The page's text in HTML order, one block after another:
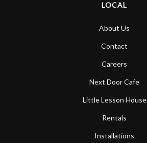
LOCAL
About Us
Contact
Careers
Next Door Cafe
Little Lesson House
Rentals
Installations